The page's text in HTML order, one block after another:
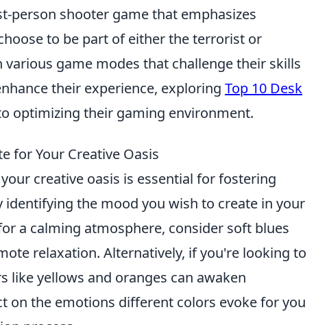
person shooter game that emphasizes
to be part of either the terrorist or
game modes that challenge their skills
their experience, exploring Top 10 Desk
optimizing their gaming environment.
for Your Creative Oasis
creative oasis is essential for fostering
the mood you wish to create in your
a calming atmosphere, consider soft blues
relaxation. Alternatively, if you're looking to
like yellows and oranges can awaken
on the emotions different colors evoke for you